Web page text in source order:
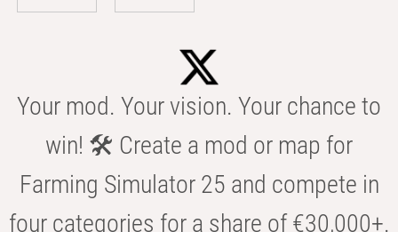
Your mod. Your vision. Your chance to
win! 🛠️ Create a mod or map for
Farming Simulator 25 and compete in
four categories for a share of €30,000+.